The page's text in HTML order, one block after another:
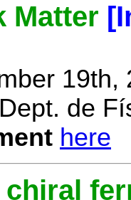
Matter
19th,
de
here